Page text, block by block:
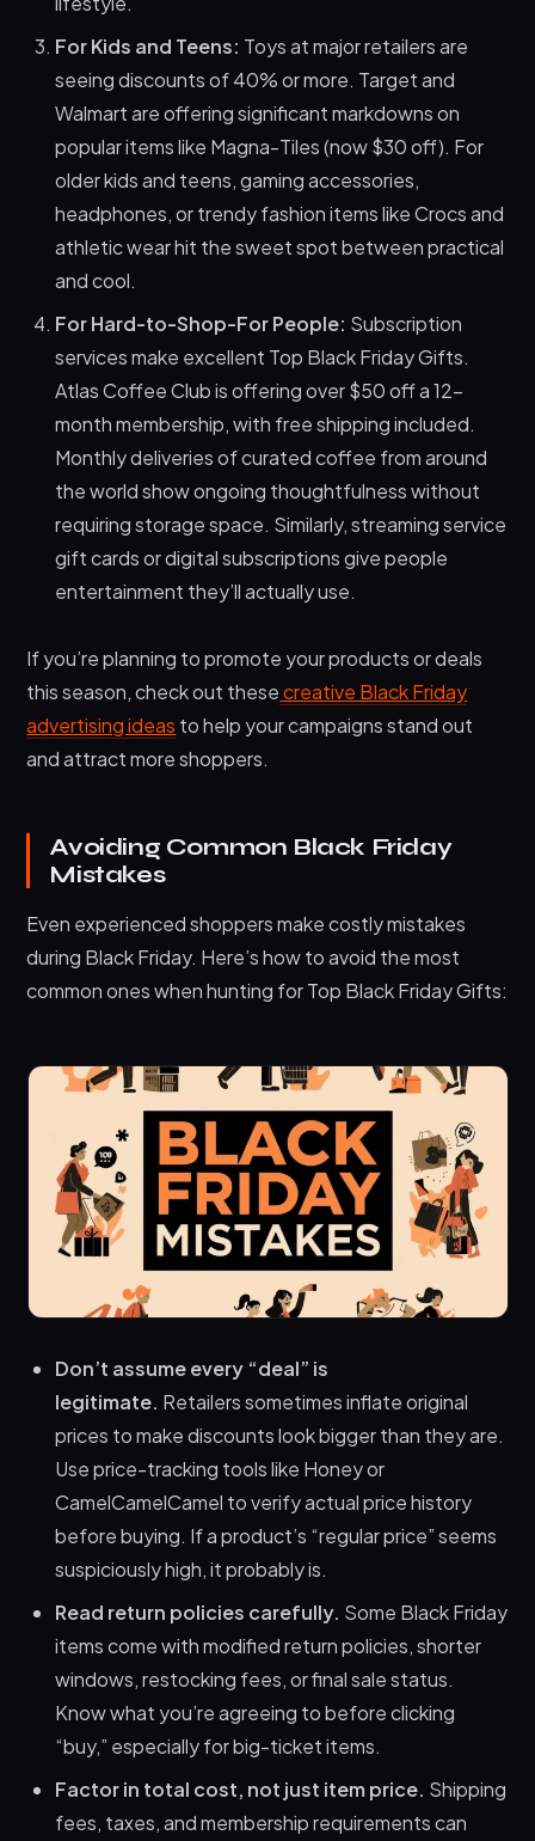
For Kids and Teens: Toys at major retailers are
seeing discounts of 40% or more. Target and
Walmart are offering significant markdowns on
popular items like Magna-Tiles (now $30 off). For
older kids and teens, gaming accessories,
headphones, or trendy fashion items like Crocs and
athletic wear hit the sweet spot between practical
and cool.
For Hard-to-Shop-For People: Subscription
services make excellent Top Black Friday Gifts.
Atlas Coffee Club is offering over $50 off a 12-
month membership, with free shipping included.
Monthly deliveries of curated coffee from around
the world show ongoing thoughtfulness without
requiring storage space. Similarly, streaming service
gift cards or digital subscriptions give people
entertainment they’ll actually use.
If you’re planning to promote your products or deals
this season, check out thesecreative Black Friday
advertising ideas to help your campaigns stand out
and attract more shoppers.
Avoiding Common Black Friday
Mistakes
Even experienced shoppers make costly mistakes
during Black Friday. Here’s how to avoid the most
common ones when hunting for Top Black Friday Gifts:
Don’t assume every “deal” is
legitimate. Retailers sometimes inflate original
prices to make discounts look bigger than they are.
Use price-tracking tools like Honey or
CamelCamelCamel to verify actual price history
before buying. If a product’s “regular price” seems
suspiciously high, it probably is.
Read return policies carefully. Some Black Friday
items come with modified return policies, shorter
windows, restocking fees, or final sale status.
Know what you’re agreeing to before clicking
“buy,” especially for big-ticket items.
Factor in total cost, not just item price. Shipping
fees, taxes, and membership requirements can